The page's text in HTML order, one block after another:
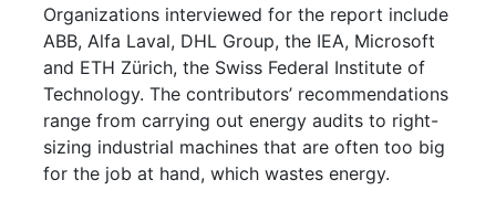
Organizations interviewed for the report include
ABB, Alfa Laval, DHL Group, the IEA, Microsoft
and ETH Zürich, the Swiss Federal Institute of
Technology. The contributors’ recommendations
range from carrying out energy audits to right-
sizing industrial machines that are often too big
for the job at hand, which wastes energy.